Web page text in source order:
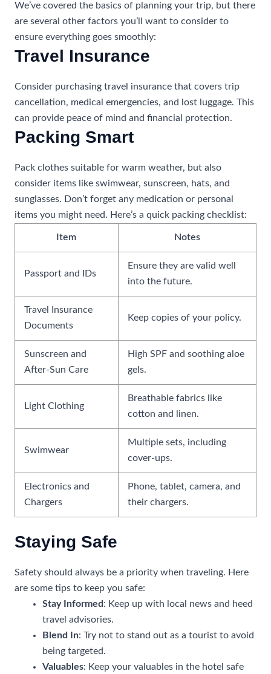
We’ve covered the basics of planning your trip, but there
are several other factors you’ll want to consider to
ensure everything goes smoothly:
Travel Insurance
Consider purchasing travel insurance that covers trip
cancellation, medical emergencies, and lost luggage. This
can provide peace of mind and financial protection.
Packing Smart
Pack clothes suitable for warm weather, but also
consider items like swimwear, sunscreen, hats, and
sunglasses. Don’t forget any medication or personal
items you might need. Here’s a quick packing checklist:
Item Notes
Passport and IDs
Ensure they are valid well
into the future.
Travel Insurance
Documents
Keep copies of your policy.
Sunscreen and
After-Sun Care
High SPF and soothing aloe
gels.
Light Clothing
Breathable fabrics like
cotton and linen.
Swimwear
Multiple sets, including
cover-ups.
Electronics and
Chargers
Phone, tablet, camera, and
their chargers.
Staying Safe
Safety should always be a priority when traveling. Here
are some tips to keep you safe:
Stay Informed : Keep up with local news and heed
travel advisories.
Blend In: Try not to stand out as a tourist to avoid
being targeted.
Valuables: Keep your valuables in the hotel safe